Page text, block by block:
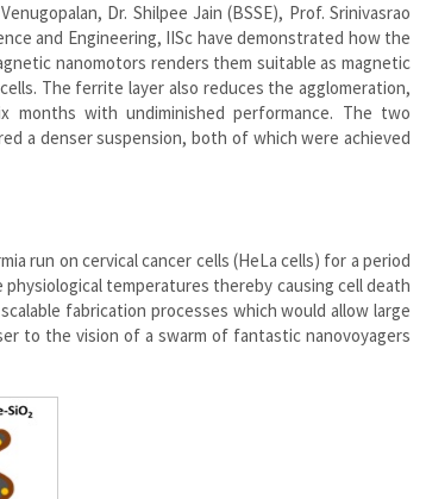
Dr. Shilpee Jain (BSSE), Prof. Srinivasrao
and Engineering, IISc have demonstrated how the
nanomotors renders them suitable as magnetic
The ferrite layer also reduces the agglomeration,
with undiminished performance. The two
a denser suspension, both of which were achieved
run on cervical cancer cells (HeLa cells) for a period
physiological temperatures thereby causing cell death
fabrication processes which would allow large
to the vision of a swarm of fantastic nanovoyagers